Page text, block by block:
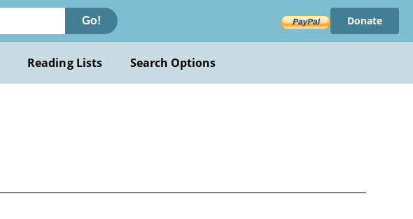
Go! Donate
Reading Lists Search Options